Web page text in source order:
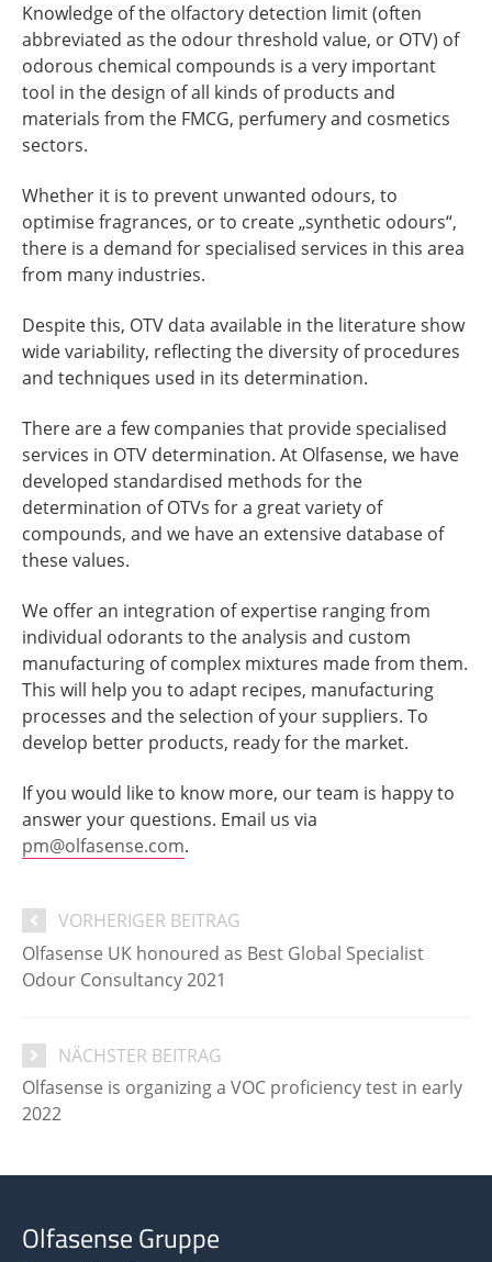
Knowledge of the olfactory detection limit (often
abbreviated as the odour threshold value, or OTV) of
odorous chemical compounds is a very important
tool in the design of all kinds of products and
materials from the FMCG, perfumery and cosmetics
sectors.
Whether it is to prevent unwanted odours, to
optimise fragrances, or to create „synthetic odours“,
there is a demand for specialised services in this area
from many industries.
Despite this, OTV data available in the literature show
wide variability, reflecting the diversity of procedures
and techniques used in its determination.
There are a few companies that provide specialised
services in OTV determination. At Olfasense, we have
developed standardised methods for the
determination of OTVs for a great variety of
compounds, and we have an extensive database of
these values.
We offer an integration of expertise ranging from
individual odorants to the analysis and custom
manufacturing of complex mixtures made from them.
This will help you to adapt recipes, manufacturing
processes and the selection of your suppliers. To
develop better products, ready for the market.
If you would like to know more, our team is happy to
answer your questions. Email us via
pm@olfasense.com.
VORHERIGER BEITRAG
Olfasense UK honoured as Best Global Specialist
Odour Consultancy 2021
NÄCHSTER BEITRAG
Olfasense is organizing a VOC proficiency test in early
2022
Olfasense Gruppe